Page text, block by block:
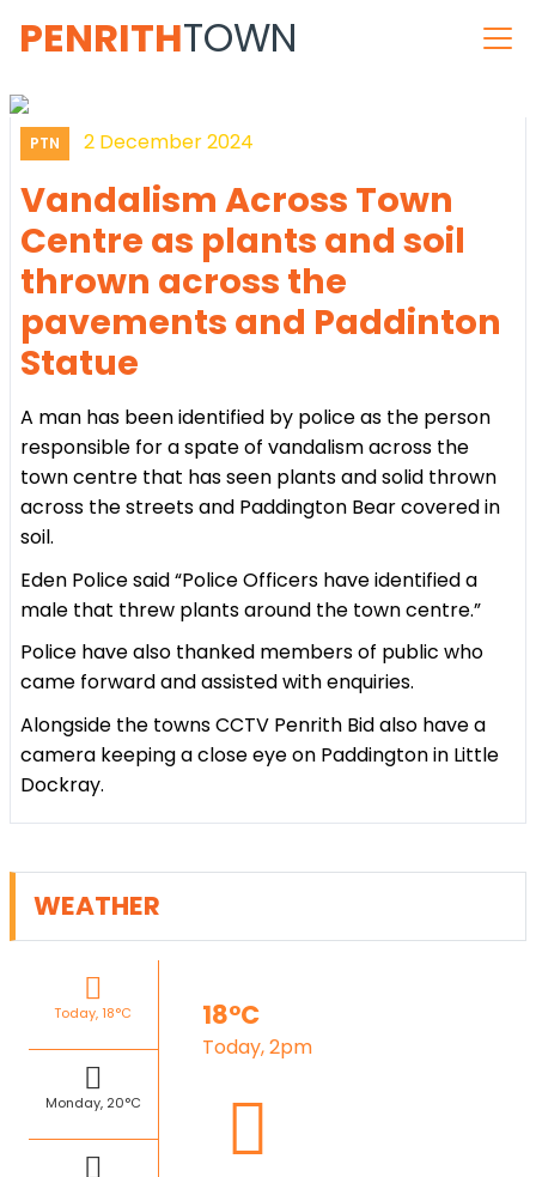
PENRITHTOWN
PTN 2 December 2024
Vandalism Across Town
Centre as plants and soil
thrown across the
pavements and Paddinton
Statue
A man has been identified by police as the person
responsible for a spate of vandalism across the
town centre that has seen plants and solid thrown
across the streets and Paddington Bear covered in
soil.
Eden Police said “Police Officers have identified a
male that threw plants around the town centre.”
Police have also thanked members of public who
came forward and assisted with enquiries.
Alongside the towns CCTV Penrith Bid also have a
camera keeping a close eye on Paddington in Little
Dockray.
WEATHER
Today, 18°C
Monday, 20°C
18°C
Today, 2pm